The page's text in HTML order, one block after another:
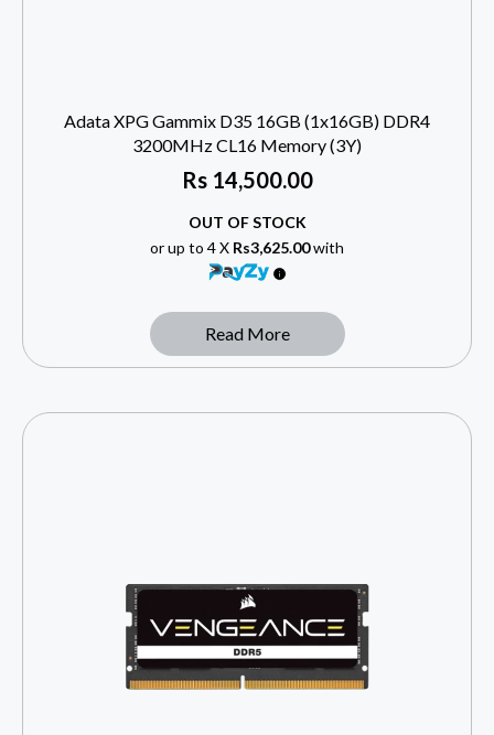
Adata XPG Gammix D35 16GB (1x16GB) DDR4
3200MHz CL16 Memory (3Y)
Rs14,500.00
OUT OF STOCK
or up to 4 X Rs3,625.00with
Read More